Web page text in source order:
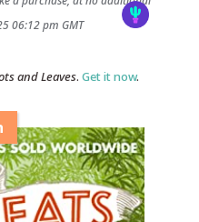
06:12 pm GMT
and Leaves. Get it now.